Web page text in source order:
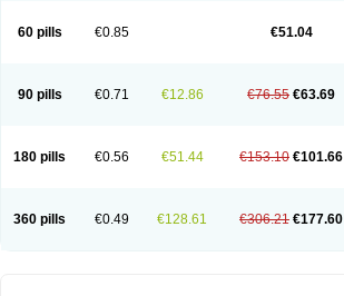
60 pills €0.85 €51.04
90 pills €0.71 €12.86 €76.55 €63.69
180 pills €0.56 €51.44 €153.10 €101.66
360 pills €0.49 €128.61 €306.21 €177.60